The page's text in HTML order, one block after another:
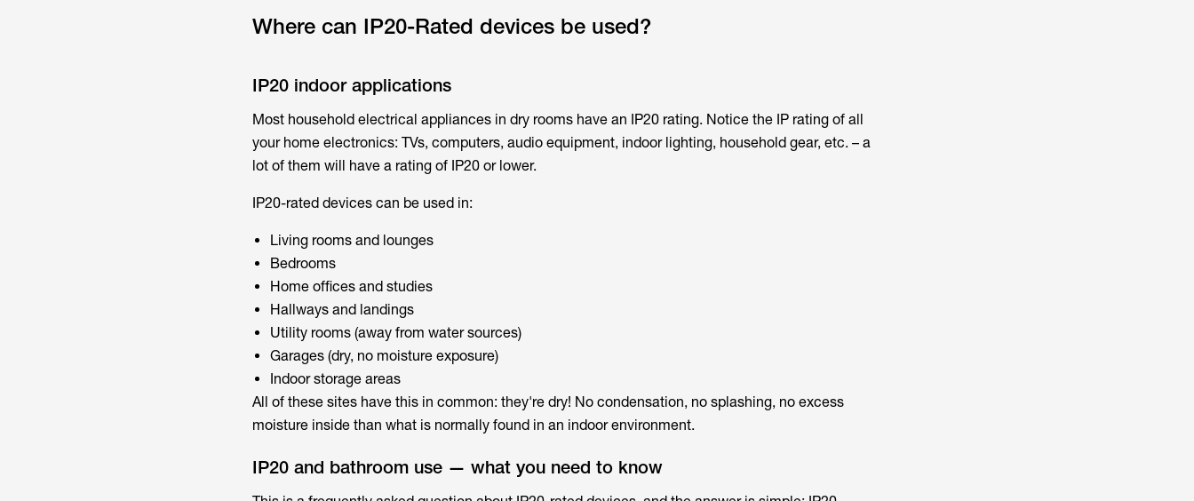
Where can IP20-Rated devices be used?
IP20 indoor applications
Most household electrical appliances in dry rooms have an IP20 rating. Notice the IP rating of all
your home electronics: TVs, computers, audio equipment, indoor lighting, household gear, etc. – a
lot of them will have a rating of IP20 or lower.
IP20-rated devices can be used in:
Living rooms and lounges
Bedrooms
Home offices and studies
Hallways and landings
Utility rooms (away from water sources)
Garages (dry, no moisture exposure)
Indoor storage areas
All of these sites have this in common: they're dry! No condensation, no splashing, no excess
moisture inside than what is normally found in an indoor environment.
IP20 and bathroom use — what you need to know